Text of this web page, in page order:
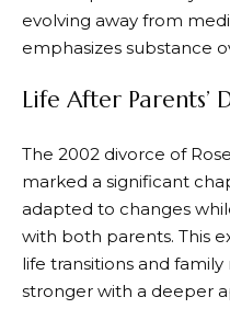
evolving away from
emphasizes substance
Life After Parents’
The 2002 divorce of
marked a significant
adapted to changes
with both parents. This
life transitions and
stronger with a deeper